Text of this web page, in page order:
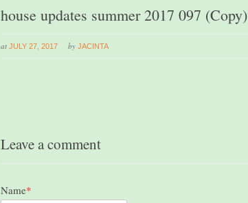
house updates summer 2017 097 (Copy)
at JULY 27, 2017 by JACINTA
Leave a comment
Name*